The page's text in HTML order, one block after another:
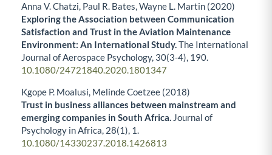
Anna V. Chatzi, Paul R. Bates, Wayne L. Martin (2020)
Exploring the Association between Communication
Satisfaction and Trust in the Aviation Maintenance
Environment: An International Study.The International
Journal of Aerospace Psychology, 30(3-4), 190.
10.1080/24721840.2020.1801347
Kgope P. Moalusi, Melinde Coetzee (2018)
Trust in business alliances between mainstream and
emerging companies in South Africa. Journal of
Psychology in Africa, 28(1), 1.
10.1080/14330237.2018.1426813